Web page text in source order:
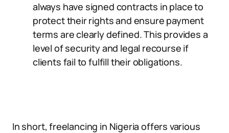
always have signed contracts in place to
protect their rights and ensure payment
terms are clearly defined. This provides a
level of security and legal recourse if
clients fail to fulfill their obligations.
In short, freelancing in Nigeria offers various